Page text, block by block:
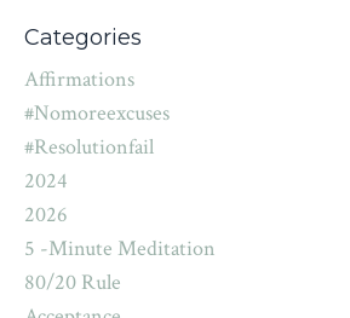
Categories
Affirmations
#nomoreexcuses
#resolutionfail
2024
2026
5 -minute Meditation
80/20 Rule